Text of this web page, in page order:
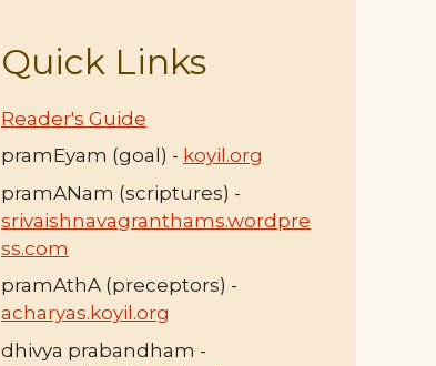
Quick Links
Reader's Guide
pramEyam (goal) - koyil.org
pramANam (scriptures) -
srivaishnavagranthams.wordpre
ss.com
pramAthA (preceptors) -
acharyas.koyil.org
dhivya prabandham -